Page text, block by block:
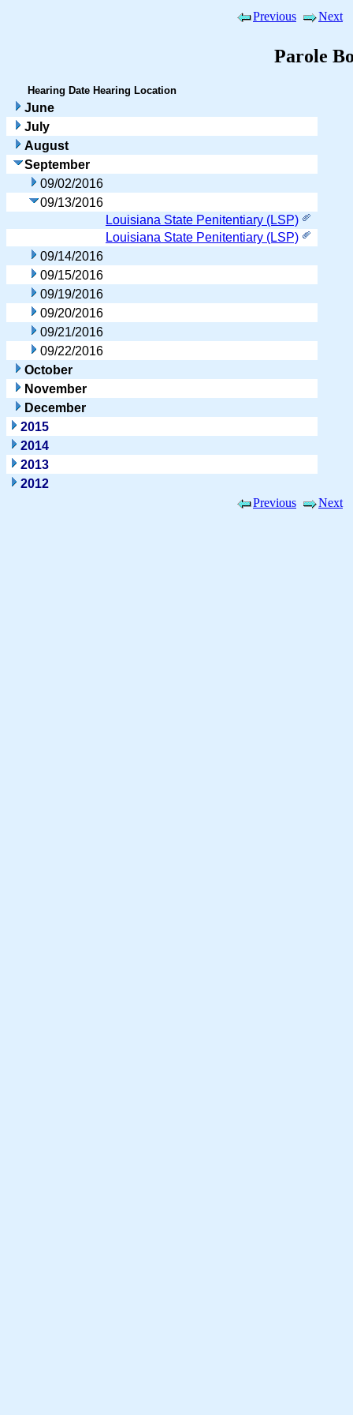
Previous Next
Parole
Hearing Date Hearing Location
June
July
August
September
09/02/2016
09/13/2016
Louisiana State Penitentiary (LSP)
Louisiana State Penitentiary (LSP)
09/14/2016
09/15/2016
09/19/2016
09/20/2016
09/21/2016
09/22/2016
October
November
December
2015
2014
2013
2012
Previous
Next